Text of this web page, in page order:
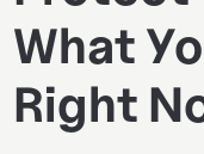
What
Right